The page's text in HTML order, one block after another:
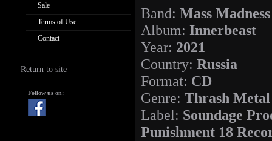
Sale
Terms of Use
Contact
Return to site
Follow us on:
Band: Mass Madness
Album: Innerbeast
Year: 2021
Country: Russia
Format: CD
Genre: Thrash Metal
Label: Soundage
Punishment 18